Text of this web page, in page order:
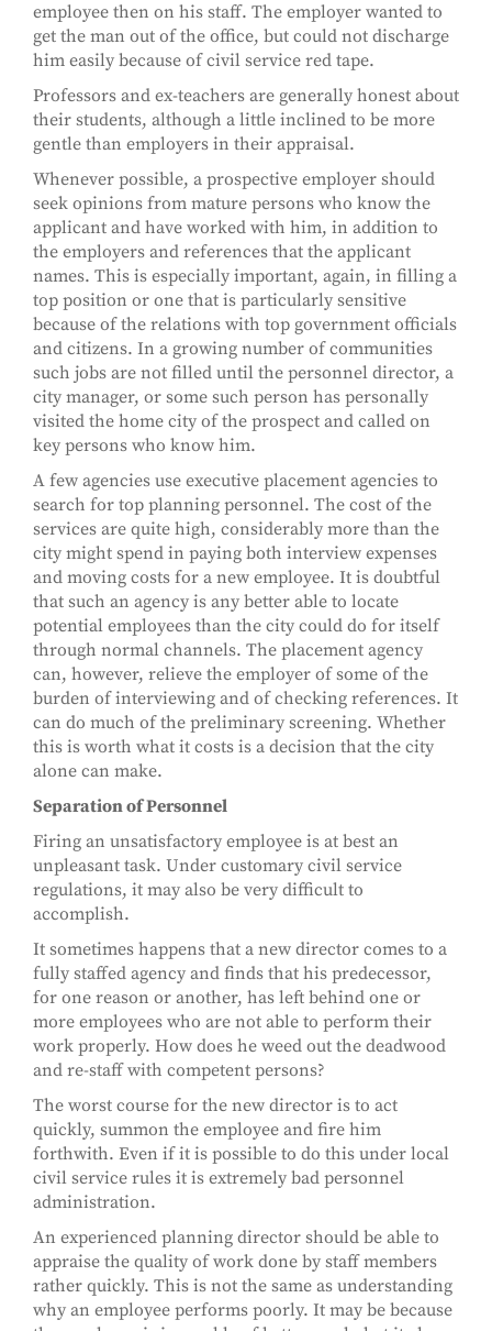
employee then on his staff. The employer wanted to
get the man out of the office, but could not discharge
him easily because of civil service red tape.
Professors and ex-teachers are generally honest about
their students, although a little inclined to be more
gentle than employers in their appraisal.
Whenever possible, a prospective employer should
seek opinions from mature persons who know the
applicant and have worked with him, in addition to
the employers and references that the applicant
names. This is especially important, again, in filling a
top position or one that is particularly sensitive
because of the relations with top government officials
and citizens. In a growing number of communities
such jobs are not filled until the personnel director, a
city manager, or some such person has personally
visited the home city of the prospect and called on
key persons who know him.
A few agencies use executive placement agencies to
search for top planning personnel. The cost of the
services are quite high, considerably more than the
city might spend in paying both interview expenses
and moving costs for a new employee. It is doubtful
that such an agency is any better able to locate
potential employees than the city could do for itself
through normal channels. The placement agency
can, however, relieve the employer of some of the
burden of interviewing and of checking references. It
can do much of the preliminary screening. Whether
this is worth what it costs is a decision that the city
alone can make.
Separation of Personnel
Firing an unsatisfactory employee is at best an
unpleasant task. Under customary civil service
regulations, it may also be very difficult to
accomplish.
It sometimes happens that a new director comes to a
fully staffed agency and finds that his predecessor,
for one reason or another, has left behind one or
more employees who are not able to perform their
work properly. How does he weed out the deadwood
and re-staff with competent persons?
The worst course for the new director is to act
quickly, summon the employee and fire him
forthwith. Even if it is possible to do this under local
civil service rules it is extremely bad personnel
administration.
An experienced planning director should be able to
appraise the quality of work done by staff members
rather quickly. This is not the same as understanding
why an employee performs poorly. It may be because